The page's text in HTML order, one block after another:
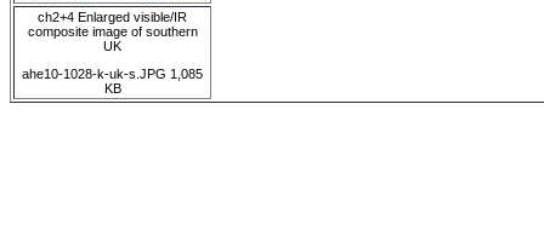
ch2+4 Enlarged visible/IR
composite image of southern
UK
ahe10-1028-k-uk-s.JPG 1,085
KB